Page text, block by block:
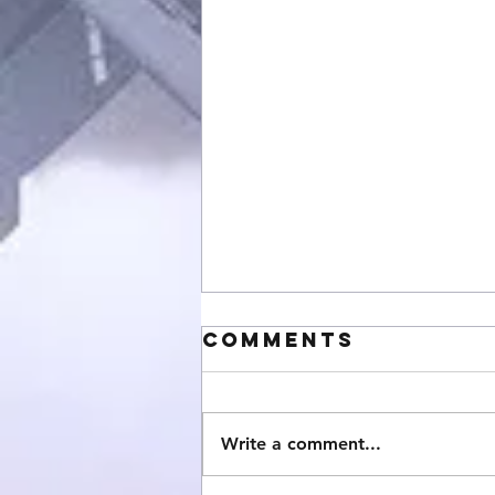
Comments
Write a comment...